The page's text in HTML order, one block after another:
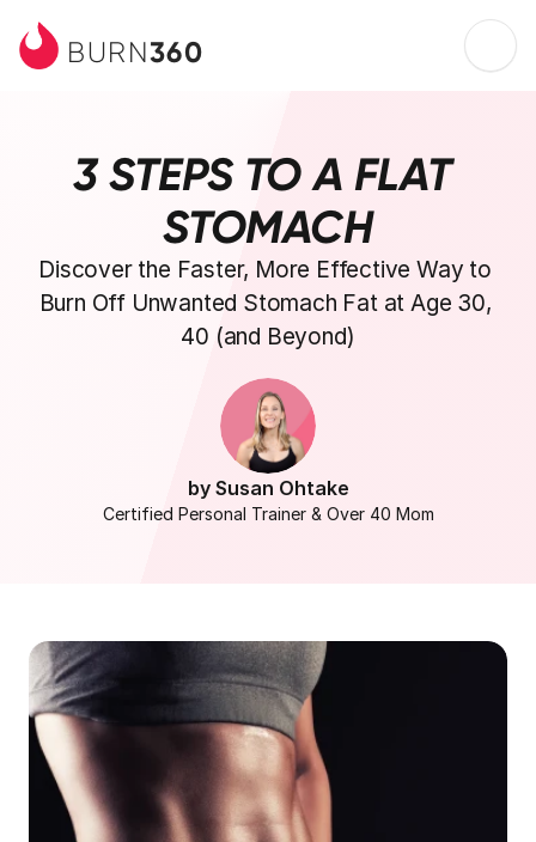
BURN360
3 STEPS TO A FLAT
STOMACH
Discover the Faster, More Effective Way to
Burn Off Unwanted Stomach Fat at Age 30,
40 (and Beyond)
by Susan Ohtake
Certified Personal Trainer & Over 40 Mom